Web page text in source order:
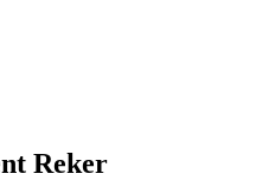
Reker